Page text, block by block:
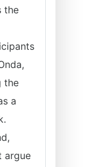
the
the
a
argue